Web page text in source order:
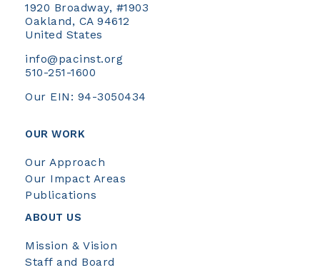
1920 Broadway, #1903
Oakland, CA 94612
United States
info@pacinst.org
510-251-1600
Our EIN: 94-3050434
OUR WORK
Our Approach
Our Impact Areas
Publications
ABOUT US
Mission & Vision
Staff and Board